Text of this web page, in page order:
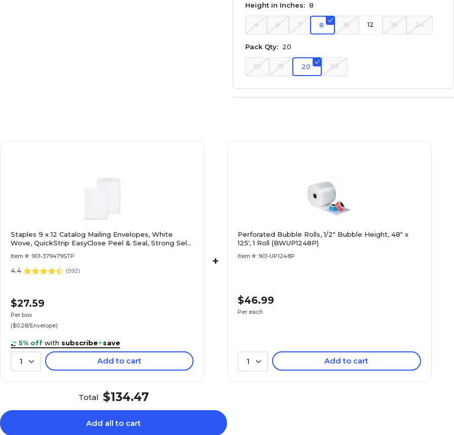
Height in Inches: 8
4 6 7 8 10 12 18 24
Pack Qty: 20
10 15 20 25
Staples 9 x 12 Catalog Mailing Envelopes, White
Wove, QuickStrip EasyClose Peel & Seal, Strong Self-
Item #: 901-379479STP
4.4 (592)
$27.59
Per box
($0.28/Envelope)
5% off with subscribe+save
1 Add to cart
+
Perforated Bubble Rolls, 1/2" Bubble Height, 48" x
125', 1 Roll (BWUP1248P)
Item #: 901-UP1248P
$46.99
Per each
1 Add to cart
Total $134.47
Add all to cart